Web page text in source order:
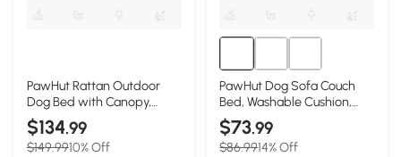
PawHut Rattan Outdoor
Dog Bed with Canopy,
Charcoal Gray
$134.99
$149.9910% Off
PawHut Dog Sofa Couch
Bed, Washable Cushion,
Gray
$73.99
$86.9914% Off